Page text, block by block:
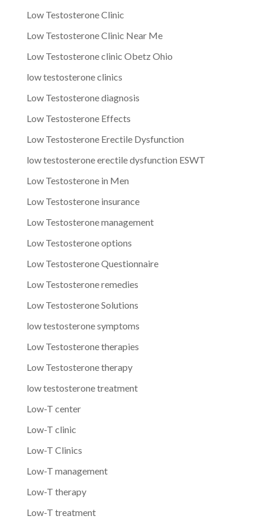
Low Testosterone Clinic
Low Testosterone Clinic Near Me
Low Testosterone clinic Obetz Ohio
low testosterone clinics
Low Testosterone diagnosis
Low Testosterone Effects
Low Testosterone Erectile Dysfunction
low testosterone erectile dysfunction ESWT
Low Testosterone in Men
Low Testosterone insurance
Low Testosterone management
Low Testosterone options
Low Testosterone Questionnaire
Low Testosterone remedies
Low Testosterone Solutions
low testosterone symptoms
Low Testosterone therapies
Low Testosterone therapy
low testosterone treatment
Low-T center
Low-T clinic
Low-T Clinics
Low-T management
Low-T therapy
Low-T treatment